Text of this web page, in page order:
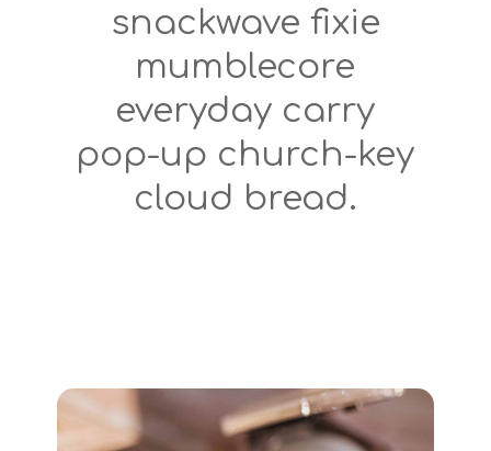
snackwave fixie
mumblecore
everyday carry
pop-up church-key
cloud bread.